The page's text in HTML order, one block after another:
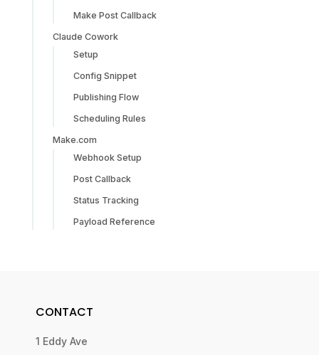
Make Post Callback
Claude Cowork
Setup
Config Snippet
Publishing Flow
Scheduling Rules
Make.com
Webhook Setup
Post Callback
Status Tracking
Payload Reference
CONTACT
1 Eddy Ave